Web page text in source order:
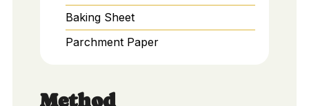
Baking Sheet
Parchment Paper
Method